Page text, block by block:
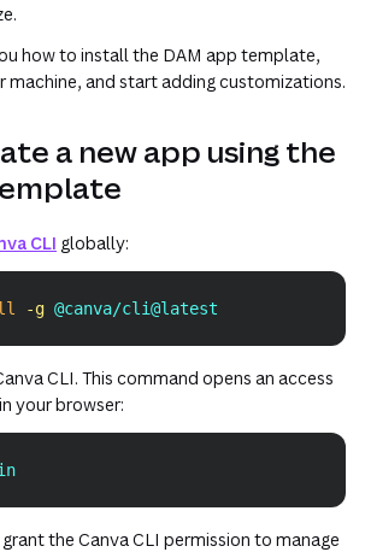
how to install the DAM app template,
machine, and start adding customizations.
a new app using the
CLI (opens in a new tab or window)
globally:
-g @canva/cli@latest
CLI. This command opens an access
your browser:
the Canva CLI permission to manage